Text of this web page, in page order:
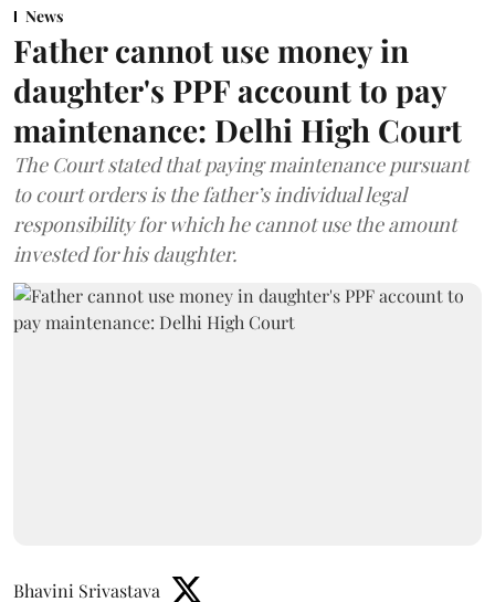
News
Father cannot use money in
daughter's PPF account to pay
maintenance: Delhi High Court
The Court stated that paying maintenance pursuant
to court orders is the father’s individual legal
responsibility for which he cannot use the amount
invested for his daughter.
Bhavini Srivastava